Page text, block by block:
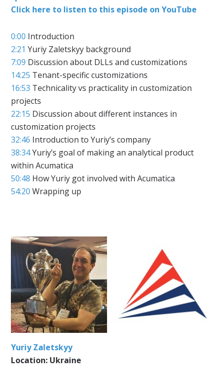
Click here to listen to this episode on YouTube
0:00 Introduction
2:21 Yuriy Zaletskyy background
7:09 Discussion about DLLs and customizations
14:25 Tenant-specific customizations
16:53 Technicality vs practicality in customization
projects
22:15 Discussion about different instances in
customization projects
32:46 Introduction to Yuriy’s company
38:34Yuriy’s goal of making an analytical product
within Acumatica
50:48 How Yuriy got involved with Acumatica
54:20 Wrapping up
Yuriy Zaletskyy
Location: Ukraine